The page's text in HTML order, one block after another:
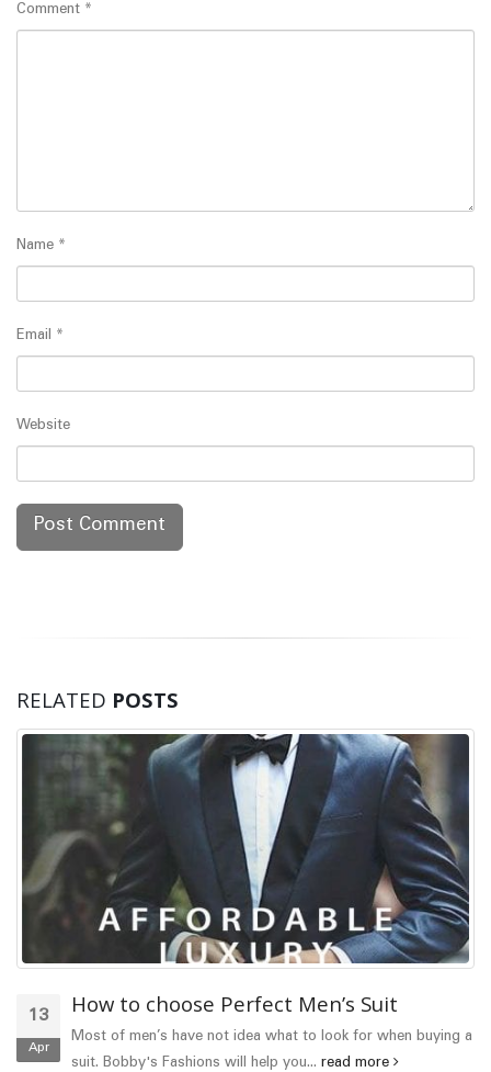
Comment *
Name *
Email *
Website
RELATED POSTS
13
Apr
How to choose Perfect Men’s Suit
Most of men’s have not idea what to look for when buying a
suit. Bobby's Fashions will help you... read more